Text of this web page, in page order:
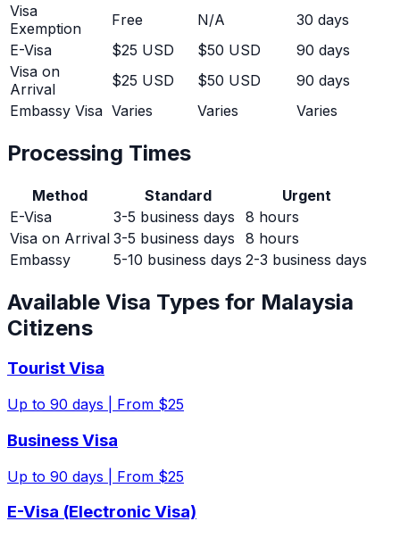
Visa
Exemption
Free N/A 30 days
E-Visa
$25 USD $50 USD
90 days
Visa on
Arrival
$25 USD $50 USD
90 days
Embassy Visa Varies Varies Varies
Processing Times
Method Standard
Urgent
E-Visa
3-5 business days
8 hours
Visa on Arrival 3-5 business days
8 hours
Embassy
5-10 business days 2-3 business days
Available Visa Types for Malaysia
Citizens
Tourist Visa
Up to 90 days | From $25
Business Visa
Up to 90 days | From $25
E-Visa (Electronic Visa)